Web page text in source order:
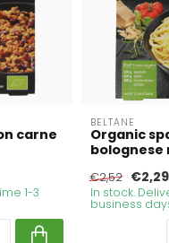
carne
1-3
BELTANE
Organic
bolognese
€2,52 €2,29
In stock.
business